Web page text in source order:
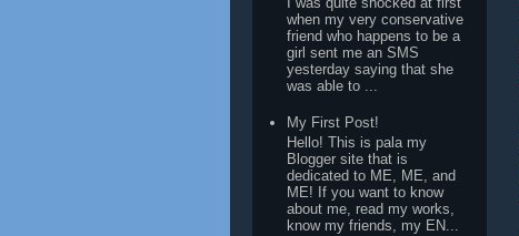
when my very conservative
friend who happens to be a
girl sent me an SMS
yesterday saying that she
was able to ...
My First Post!
Hello! This is pala my
Blogger site that is
dedicated to ME, ME, and
ME! If you want to know
about me, read my works,
know my friends, my EN...